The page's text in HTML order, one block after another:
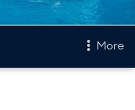
More